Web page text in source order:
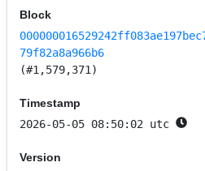
Block
79f82a8a966b6
(#1,579,371)
Timestamp
2026-05-05 08:50:02 utc
Version